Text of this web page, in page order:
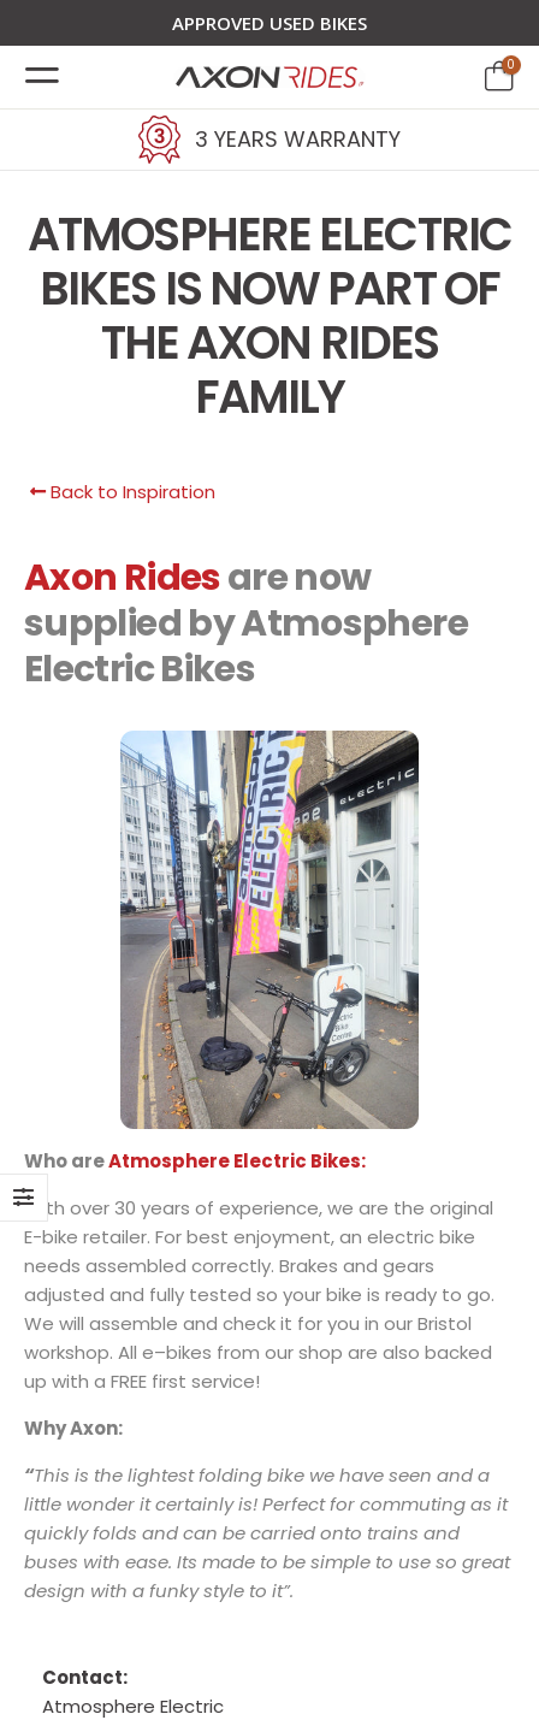
APPROVED USED BIKES
0
3 YEARS WARRANTY
ATMOSPHERE ELECTRIC
BIKES IS NOW PART OF
THE AXON RIDES
FAMILY
Back to Inspiration
Axon Ridesare now
supplied by Atmosphere
Electric Bikes
Who areAtmosphere Electric Bikes:
With over 30 years of experience, we are the original
E-bike retailer. For best enjoyment, an electric bike
needs assembled correctly. Brakes and gears
adjusted and fully tested so your bike is ready to go.
We will assemble and check it for you in our Bristol
workshop. All e–bikes from our shop are also backed
up with a FREE first service!
Why Axon:
“This is the lightest folding bike we have seen and a
little wonder it certainly is! Perfect for commuting as it
quickly folds and can be carried onto trains and
buses with ease. Its made to be simple to use so great
design with a funky style to it”.
Contact:
Atmosphere Electric